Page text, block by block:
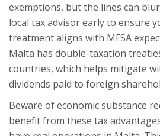
exemptions, but the lines can
local tax advisor early to ensure
treatment aligns with MFSA
Malta has double-taxation
countries, which helps mitigate
dividends paid to foreign
Beware of economic substance
benefit from these tax